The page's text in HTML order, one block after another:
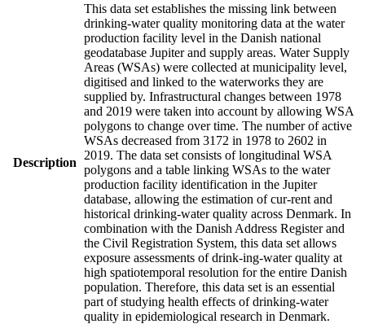
Description
This data set establishes the missing link between
drinking-water quality monitoring data at the water
production facility level in the Danish national
geodatabase Jupiter and supply areas. Water Supply
Areas (WSAs) were collected at municipality level,
digitised and linked to the waterworks they are
supplied by. Infrastructural changes between 1978
and 2019 were taken into account by allowing WSA
polygons to change over time. The number of active
WSAs decreased from 3172 in 1978 to 2602 in
2019. The data set consists of longitudinal WSA
polygons and a table linking WSAs to the water
production facility identification in the Jupiter
database, allowing the estimation of cur-rent and
historical drinking-water quality across Denmark. In
combination with the Danish Address Register and
the Civil Registration System, this data set allows
exposure assessments of drink-ing-water quality at
high spatiotemporal resolution for the entire Danish
population. Therefore, this data set is an essential
part of studying health effects of drinking-water
quality in epidemiological research in Denmark.